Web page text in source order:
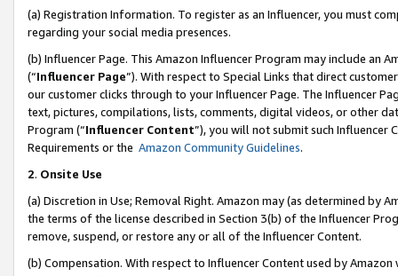
(a) Registration Information. To register as an Influencer, you must
regarding your social media presences.
(b) Influencer Page. This Amazon Influencer Program may include an
(“Influencer Page”). With respect to Special Links that direct
our customer clicks through to your Influencer Page. The Influencer
text, pictures, compilations, lists, comments, digital videos, or other
Program (“Influencer Content”), you will not submit such
Requirements or the Amazon Community Guidelines.
2. Onsite Use
(a) Discretion in Use; Removal Right. Amazon may (as determined by
the terms of the license described in Section 3(b) of the Influencer
remove, suspend, or restore any or all of the Influencer Content.
(b) Compensation. With respect to Influencer Content used by